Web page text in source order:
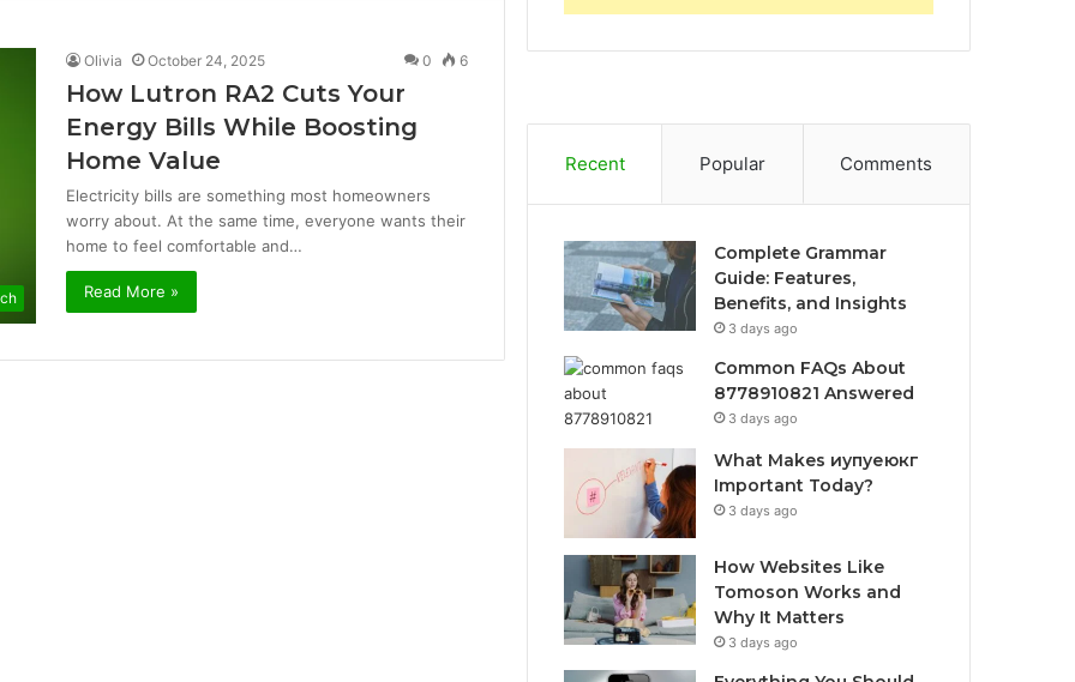
Olivia October 24, 2025 0 6
How Lutron RA2 Cuts Your
Energy Bills While Boosting
Home Value
Electricity bills are something most homeowners
worry about. At the same time, everyone wants their
home to feel comfortable and…
Read More »
Recent Popular Comments
Complete Grammar
Guide: Features,
Benefits, and Insights
3 days ago
Common FAQs About
8778910821 Answered
3 days ago
What Makes иупуеюкг
Important Today?
3 days ago
How Websites Like
Tomoson Works and
Why It Matters
3 days ago